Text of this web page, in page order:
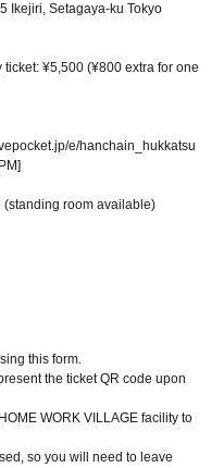
Ikejiri, Setagaya-ku Tokyo
ticket: ¥5,500 (¥800 extra for one
e/hanchain_hukkatsu
room available)
this form.
the ticket QR code upon
WORK VILLAGE facility to
so you will need to leave